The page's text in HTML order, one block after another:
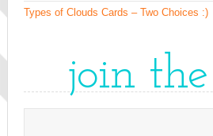
Types of Clouds Cards – Two Choices :)
join